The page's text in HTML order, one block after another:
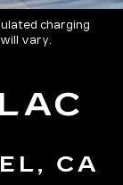
charging
vary.
CA